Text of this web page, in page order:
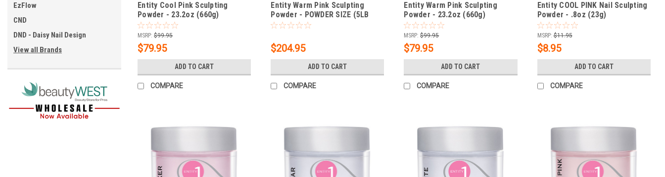
EzFlow
CND
DND - Daisy Nail Design
View all Brands
Entity Cool Pink Sculpting
Powder - 23.2oz (660g)
MSRP: $99.95
$79.95
ADD TO CART
COMPARE
Entity Warm Pink Sculpting
Powder - POWDER SIZE (5LB
BUCKET) 80 oz.
$204.95
ADD TO CART
COMPARE
Entity Warm Pink Sculpting
Powder - 23.2oz (660g)
MSRP: $99.95
$79.95
ADD TO CART
COMPARE
Entity COOL PINK Nail Sculpting
Powder - .8oz (23g)
MSRP: $11.95
$8.95
ADD TO CART
COMPARE